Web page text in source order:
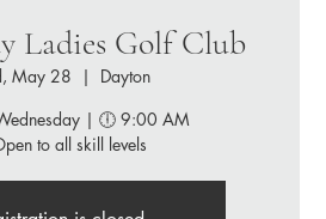
Ladies Golf Club
May 28
  |
Dayton
| 🕕 9:00 AM